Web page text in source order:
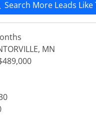
Search More Leads Like
MN